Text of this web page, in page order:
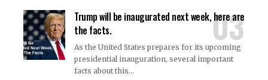
Trump will be inaugurated next week, here are
the facts.
As the United States prepares for its upcoming
presidential inauguration, several important
facts about this…